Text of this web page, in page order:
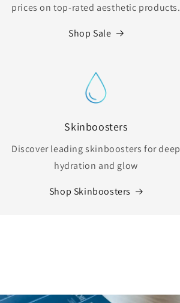
prices on top-rated aesthetic products.
Shop Sale
Skinboosters
Discover leading skinboosters for deep
hydration and glow
Shop Skinboosters